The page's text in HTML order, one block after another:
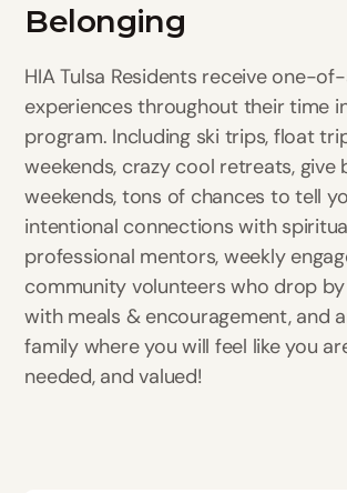
Belonging
HIA Tulsa Residents receive one-
experiences throughout their time
program. Including ski trips, float
weekends, crazy cool retreats, give
weekends, tons of chances to tell
intentional connections with
professional mentors, weekly
community volunteers who drop
with meals & encouragement, and
family where you will feel like you
needed, and valued!